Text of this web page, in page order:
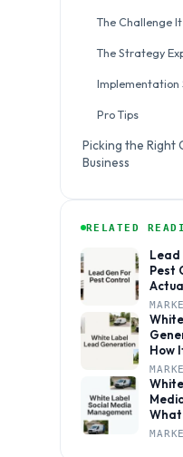
The Challenge
The Strategy
Implementation
Pro Tips
Picking the Right
Business
RELATED
Pest
Jobs
How
Your
Your